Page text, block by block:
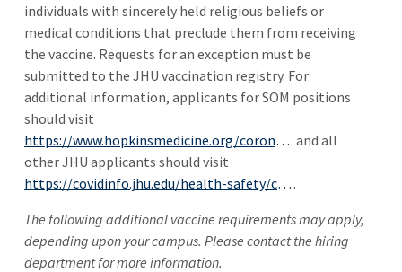
individuals with sincerely held religious beliefs or
medical conditions that preclude them from receiving
the vaccine. Requests for an exception must be
submitted to the JHU vaccination registry. For
additional information, applicants for SOM positions
should visit
https://www.hopkinsmedicine.org/coronavirus/covid-19-vaccine/ and all
other JHU applicants should visit
https://covidinfo.jhu.edu/health-safety/covid-vaccination-information/ .
The following additional vaccine requirements may apply,
depending upon your campus. Please contact the hiring
department for more information.